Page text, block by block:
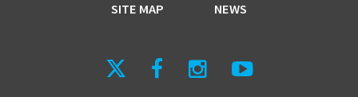
SITE MAP
NEWS